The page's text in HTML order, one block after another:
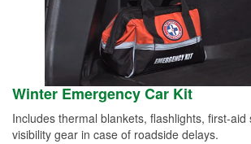
Winter Emergency Car Kit
Includes thermal blankets, flashlights, first-aid
visibility gear in case of roadside delays.